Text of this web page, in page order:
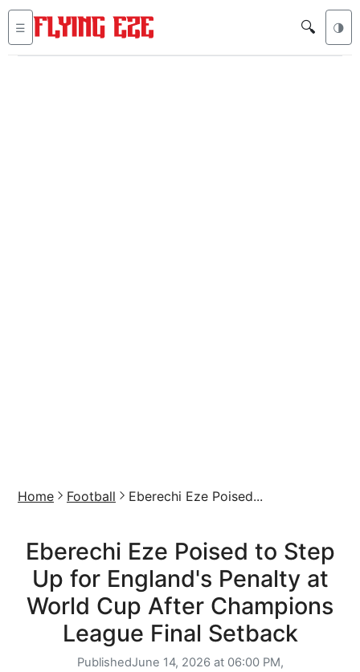
☰ 🔍 🌗
Home Football Eberechi Eze Poised...
Eberechi Eze Poised to Step
Up for England's Penalty at
World Cup After Champions
League Final Setback
PublishedJune 14, 2026 at 06:00 PM,